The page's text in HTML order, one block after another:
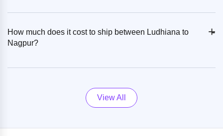
How much does it cost to ship between Ludhiana to
Nagpur?
+
-
View All